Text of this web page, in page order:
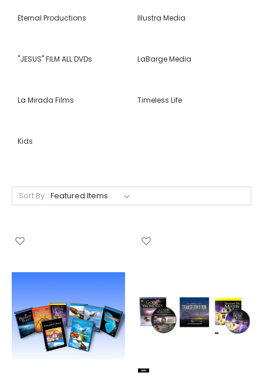
Eternal Productions Illustra Media
"JESUS" FILM ALL DVDs LaBarge Media
La Mirada Films Timeless Life
Kids
Sort By: